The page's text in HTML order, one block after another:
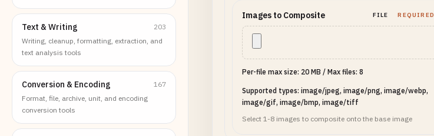
Text & Writing
203
Writing, cleanup, formatting, extraction, and
text analysis tools
Conversion & Encoding
167
Format, file, archive, unit, and encoding
conversion tools
Images to Composite FILE REQUIRED
Per-file max size: 20 MB / Max files: 8
Supported types: image/jpeg, image/png, image/webp,
image/gif, image/bmp, image/tiff
Select 1-8 images to composite onto the base image